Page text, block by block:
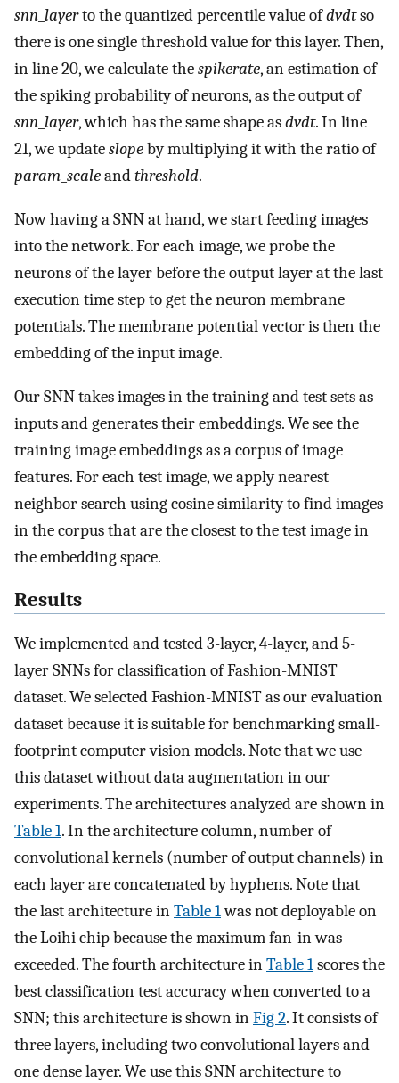
snn layerto the quantized percentile value ofdvdtso
there is one single threshold value for this layer. Then,
in line 20, we calculate thespikerate, an estimation of
the spiking probability of neurons, as the output of
snn layer, which has the same shape asdvdt. In line
21, we updateslopeby multiplying it with the ratio of
param scaleandthreshold.
Now having a SNN at hand, we start feeding images
into the network. For each image, we probe the
neurons of the layer before the output layer at the last
execution time step to get the neuron membrane
potentials. The membrane potential vector is then the
embedding of the input image.
Our SNN takes images in the training and test sets as
inputs and generates their embeddings. We see the
training image embeddings as a corpus of image
features. For each test image, we apply nearest
neighbor search using cosine similarity to find images
in the corpus that are the closest to the test image in
the embedding space.
Results
We implemented and tested 3-layer, 4-layer, and 5-
layer SNNs for classification of Fashion-MNIST
dataset. We selected Fashion-MNIST as our evaluation
dataset because it is suitable for benchmarking small-
footprint computer vision models. Note that we use
this dataset without data augmentation in our
experiments. The architectures analyzed are shown in
Table 1. In the architecture column, number of
convolutional kernels (number of output channels) in
each layer are concatenated by hyphens. Note that
the last architecture inTable 1was not deployable on
the Loihi chip because the maximum fan-in was
exceeded. The fourth architecture inTable 1scores the
best classification test accuracy when converted to a
SNN; this architecture is shown inFig 2. It consists of
three layers, including two convolutional layers and
one dense layer. We use this SNN architecture to